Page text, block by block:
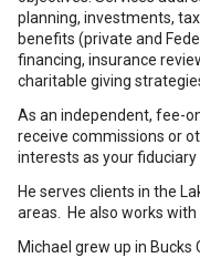
planning, investments,
benefits (private and
financing, insurance
charitable giving
As an independent, fee-
receive commissions or
interests as your fiduciary
He serves clients in the
areas. He also works
Michael grew up in